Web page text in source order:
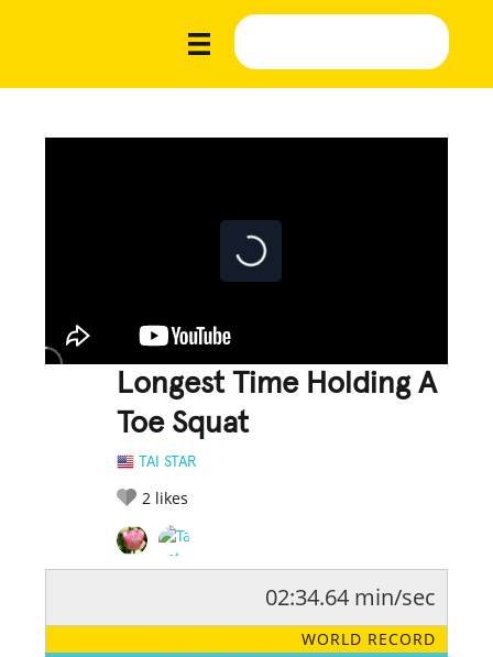
Longest Time Holding A
Toe Squat
TAI STAR
2 likes
LEGENDARY FUNNY CUTE CREATIVE
02:34.64 min/sec
WORLD RECORD